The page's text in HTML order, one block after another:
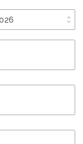
unfold_more